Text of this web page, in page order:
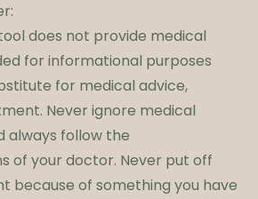
does not provide medical
for informational purposes
for medical advice,
Never ignore medical
always follow the
of your doctor. Never put off
because of something you have